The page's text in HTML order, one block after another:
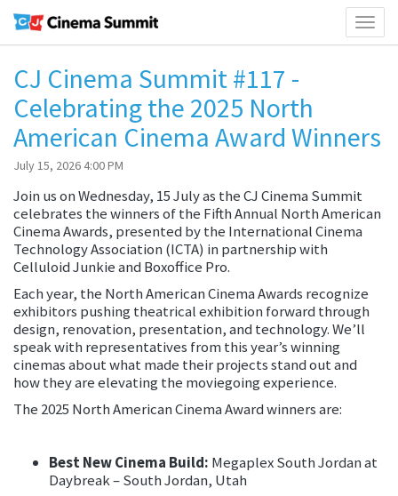
CJ Cinema Summit #117 -
Celebrating the 2025 North
American Cinema Award Winners
July 15, 2026 4:00 PM
Join us on Wednesday, 15 July as the CJ Cinema Summit
celebrates the winners of the Fifth Annual North American
Cinema Awards, presented by the International Cinema
Technology Association (ICTA) in partnership with
Celluloid Junkie and Boxoffice Pro.
Each year, the North American Cinema Awards recognize
exhibitors pushing theatrical exhibition forward through
design, renovation, presentation, and technology. We’ll
speak with representatives from this year’s winning
cinemas about what made their projects stand out and
how they are elevating the moviegoing experience.
The 2025 North American Cinema Award winners are:
Best New Cinema Build: Megaplex South Jordan at
Daybreak – South Jordan, Utah